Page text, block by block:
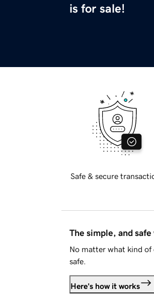
is for sale!
Safe & secure
The simple, and
No matter what kind of
safe.
Here's how it works